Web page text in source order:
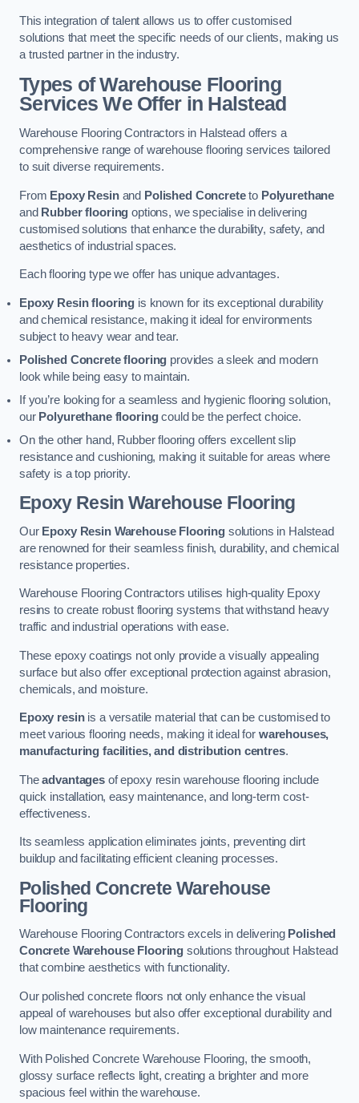
This integration of talent allows us to offer customised
solutions that meet the specific needs of our clients, making us
a trusted partner in the industry.
Types of Warehouse Flooring
Services We Offer in Halstead
Warehouse Flooring Contractors in Halstead offers a
comprehensive range of warehouse flooring services tailored
to suit diverse requirements.
From Epoxy Resinand Polished Concreteto Polyurethane
and Rubber flooring options, we specialise in delivering
customised solutions that enhance the durability, safety, and
aesthetics of industrial spaces.
Each flooring type we offer has unique advantages.
Epoxy Resin flooring is known for its exceptional durability
and chemical resistance, making it ideal for environments
subject to heavy wear and tear.
Polished Concrete flooring provides a sleek and modern
look while being easy to maintain.
If you’re looking for a seamless and hygienic flooring solution,
our Polyurethane flooringcould be the perfect choice.
On the other hand, Rubber flooring offers excellent slip
resistance and cushioning, making it suitable for areas where
safety is a top priority.
Epoxy Resin Warehouse Flooring
Our Epoxy Resin Warehouse Flooring solutions in Halstead
are renowned for their seamless finish, durability, and chemical
resistance properties.
Warehouse Flooring Contractors utilises high-quality Epoxy
resins to create robust flooring systems that withstand heavy
traffic and industrial operations with ease.
These epoxy coatings not only provide a visually appealing
surface but also offer exceptional protection against abrasion,
chemicals, and moisture.
Epoxy resinis a versatile material that can be customised to
meet various flooring needs, making it ideal for warehouses,
manufacturing facilities, and distribution centres.
Theadvantagesof epoxy resin warehouse flooring include
quick installation, easy maintenance, and long-term cost-
effectiveness.
Its seamless application eliminates joints, preventing dirt
buildup and facilitating efficient cleaning processes.
Polished Concrete Warehouse
Flooring
Warehouse Flooring Contractors excels in delivering Polished
Concrete Warehouse Flooring solutions throughout Halstead
that combine aesthetics with functionality.
Our polished concrete floors not only enhance the visual
appeal of warehouses but also offer exceptional durability and
low maintenance requirements.
With Polished Concrete Warehouse Flooring, the smooth,
glossy surface reflects light, creating a brighter and more
spacious feel within the warehouse.